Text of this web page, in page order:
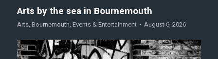
Arts by the sea in Bournemouth
Arts, Bournemouth, Events & Entertainment August 6, 2026